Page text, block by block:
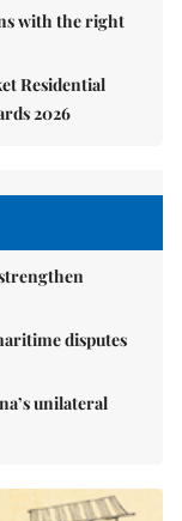
with the right
Residential
2026
disputes
unilateral